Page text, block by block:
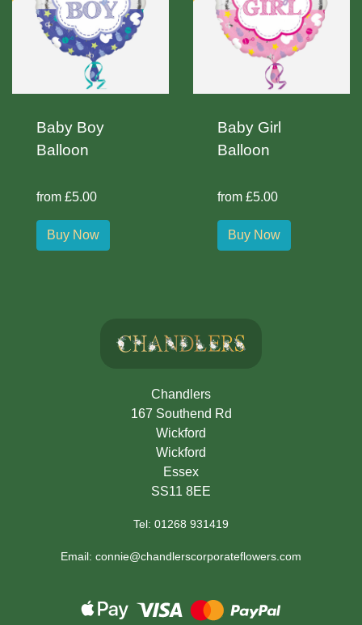
Baby Boy
Balloon
from £5.00
Buy Now
Baby Girl
Balloon
from £5.00
Buy Now
Chandlers
167 Southend Rd
Wickford
Wickford
Essex
SS11 8EE
Tel: 01268 931419
Email: connie@chandlerscorporateflowers.com